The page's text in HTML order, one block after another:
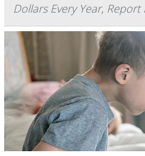
Dollars Every Year, Report